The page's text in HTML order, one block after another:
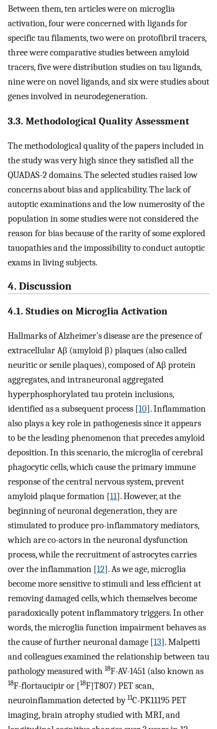
Between them, ten articles were on microglia
activation, four were concerned with ligands for
specific tau filaments, two were on protofibril tracers,
three were comparative studies between amyloid
tracers, five were distribution studies on tau ligands,
nine were on novel ligands, and six were studies about
genes involved in neurodegeneration.
3.3. Methodological Quality Assessment
The methodological quality of the papers included in
the study was very high since they satisfied all the
QUADAS-2 domains. The selected studies raised low
concerns about bias and applicability. The lack of
autoptic examinations and the low numerosity of the
population in some studies were not considered the
reason for bias because of the rarity of some explored
tauopathies and the impossibility to conduct autoptic
exams in living subjects.
4. Discussion
4.1. Studies on Microglia Activation
Hallmarks of Alzheimer’s disease are the presence of
extracellular Aβ (amyloid β) plaques (also called
neuritic or senile plaques), composed of Aβ protein
aggregates, and intraneuronal aggregated
hyperphosphorylated tau protein inclusions,
identified as a subsequent process [10]. Inflammation
also plays a key role in pathogenesis since it appears
to be the leading phenomenon that precedes amyloid
deposition. In this scenario, the microglia of cerebral
phagocytic cells, which cause the primary immune
response of the central nervous system, prevent
amyloid plaque formation [11]. However, at the
beginning of neuronal degeneration, they are
stimulated to produce pro-inflammatory mediators,
which are co-actors in the neuronal dysfunction
process, while the recruitment of astrocytes carries
over the inflammation [12]. As we age, microglia
become more sensitive to stimuli and less efficient at
removing damaged cells, which themselves become
paradoxically potent inflammatory triggers. In other
words, the microglia function impairment behaves as
the cause of further neuronal damage [13]. Malpetti
and colleagues examined the relationship between tau
pathology measured with 18F-AV-1451 (also known as
18F-flortaucipir or [18F]T807) PET scan,
neuroinflammation detected by11C-PK11195 PET
imaging, brain atrophy studied with MRI, and